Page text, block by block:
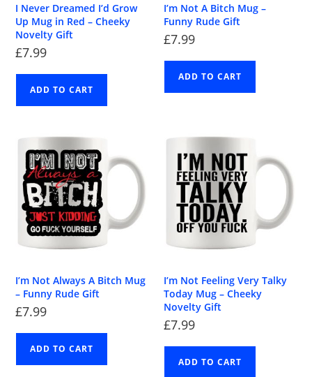
I Never Dreamed I’d Grow
Up Mug in Red – Cheeky
Novelty Gift
£7.99
ADD TO CART
I’m Not A Bitch Mug –
Funny Rude Gift
£7.99
ADD TO CART
I’m Not Always A Bitch Mug
– Funny Rude Gift
£7.99
ADD TO CART
I’m Not Feeling Very Talky
Today Mug – Cheeky
Novelty Gift
£7.99
ADD TO CART